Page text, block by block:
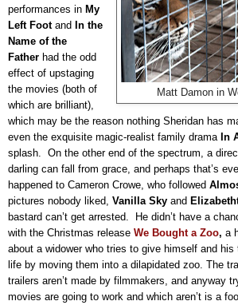
Matt Damon in
performances in My
Left Foot and In the
Name of the
Father had the odd
effect of upstaging
the movies (both of
which are brilliant),
which may be the reason nothing Sheridan has
even the exquisite magic-realist family drama In
splash.
On the other end of the spectrum, a
darling can fall from grace, and perhaps that’s
happened to Cameron Crowe, who followed
pictures nobody liked, Vanilla Sky and
bastard can’t get arrested.
He didn’t have a
with the Christmas release We Bought a Zoo, a
about a widower who tries to give himself and
life by moving them into a dilapidated zoo. The
trailers aren’t made by filmmakers, and anyway
movies are going to work and which aren’t is a